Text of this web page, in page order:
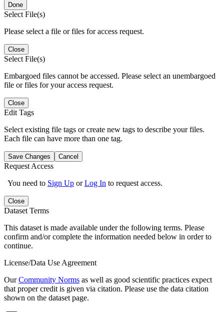
Done
Select File(s)
Please select a file or files for access request.
Close
Select File(s)
Embargoed files cannot be accessed. Please select an unembargoed
file or files for your access request.
Close
Edit Tags
Select existing file tags or create new tags to describe your files.
Each file can have more than one tag.
Save Changes Cancel
Request Access
You need to Sign Up orLog In to request access.
Close
Dataset Terms
This dataset is made available under the following terms. Please
confirm and/or complete the information needed below in order to
continue.
License/Data Use Agreement
OurCommunity Norms as well as good scientific practices expect
that proper credit is given via citation. Please use the data citation
shown on the dataset page.